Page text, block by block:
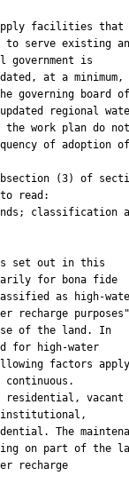
facilities that
to serve existing
government is
at a minimum,
governing board
regional
the work plan do not
of adoption of
(3) of
read:
classification
set out in this
for bona fide
as high-
recharge purposes"
of the land. In
for high-water
factors
residential, vacant
institutional,
The
on part of the
recharge